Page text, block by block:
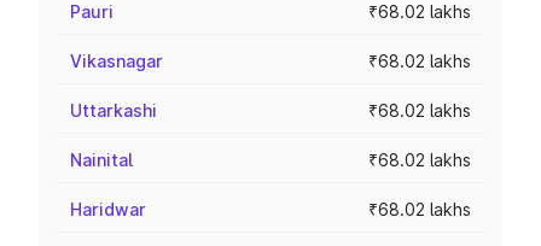
Pauri ₹68.02 lakhs
Vikasnagar ₹68.02 lakhs
Uttarkashi ₹68.02 lakhs
Nainital ₹68.02 lakhs
Haridwar ₹68.02 lakhs